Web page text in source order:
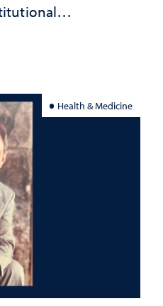
Health & Medicine